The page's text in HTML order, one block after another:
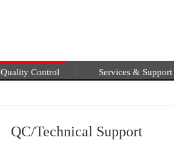
Quality Control Services & Support
QC/Technical Support